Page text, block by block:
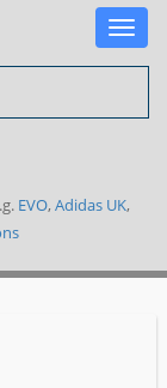
Toggle
EVO, Adidas UK,